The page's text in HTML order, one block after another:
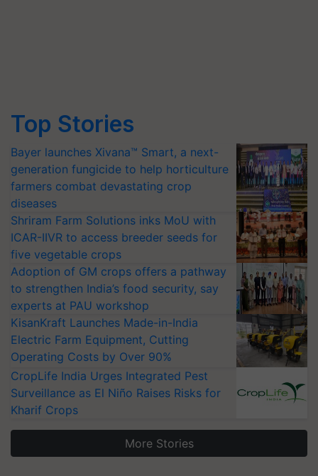
Top Stories
Bayer launches Xivana™ Smart, a next-
generation fungicide to help horticulture
farmers combat devastating crop
diseases
Shriram Farm Solutions inks MoU with
ICAR-IIVR to access breeder seeds for
five vegetable crops
Adoption of GM crops offers a pathway
to strengthen India’s food security, say
experts at PAU workshop
KisanKraft Launches Made-in-India
Electric Farm Equipment, Cutting
Operating Costs by Over 90%
CropLife India Urges Integrated Pest
Surveillance as El Niño Raises Risks for
Kharif Crops
More Stories